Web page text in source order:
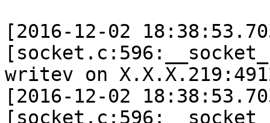
[2016-12-02
writev on
[2016-12-02